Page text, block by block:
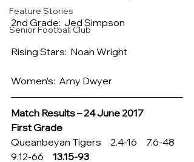
Feature Stories
Senior Football Club
2nd Grade:  Jed Simpson
Rising Stars:  Noah Wright
Women’s:  Amy Dwyer
Match Results – 24 June 2017
First Grade
Queanbeyan Tigers     2.4-16     7.6-48
9.12-66 13.15-93